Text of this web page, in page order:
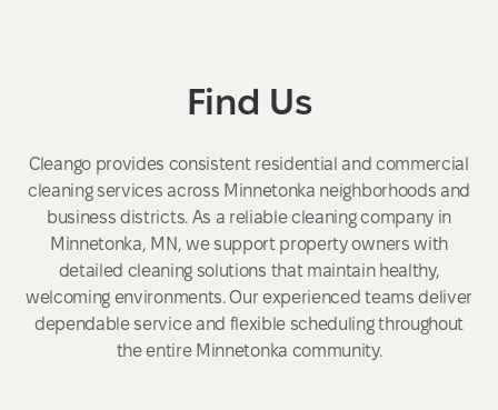
Find Us
Cleango provides consistent residential and commercial
cleaning services across Minnetonka neighborhoods and
business districts. As a reliable cleaning company in
Minnetonka, MN, we support property owners with
detailed cleaning solutions that maintain healthy,
welcoming environments. Our experienced teams deliver
dependable service and flexible scheduling throughout
the entire Minnetonka community.